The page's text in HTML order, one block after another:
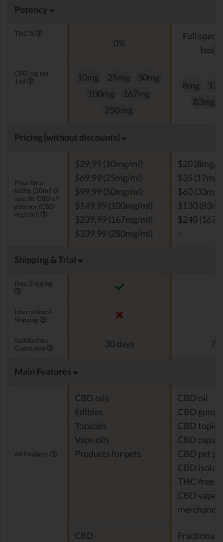
Potency
THC %
0%
Full
CBD mg per
1ml
10mg 25mg
50mg
100mg
167mg
250 mg
8mg
83mg
Pricing (without discounts)
Price for a
bottle (30ml) of
specific CBD oil
potency (CBD
mg/1ml)
$29,99 (10mg/ml)
$69,99 (25mg/ml)
$99,99 (50mg/ml)
$149,99 (100mg/ml)
$239,99 (167mg/ml)
$339,99 (250mg/ml)
$20 (8mg/
$35
$60
$130
$240
-
Shipping & Trial
Free Shipping
International
Shipping
Satisfaction
Guarantee
30 days 7
Main Features
All Products
CBD oils
Edibles
Topicals
Vape oils
Products for pets
CBD oil
CBD
CBD
CBD
CBD pet
CBD
THC-free
CBD vapes
CBD